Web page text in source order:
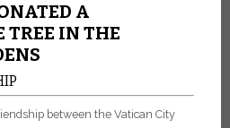
A
TREE IN THE
between the Vatican City